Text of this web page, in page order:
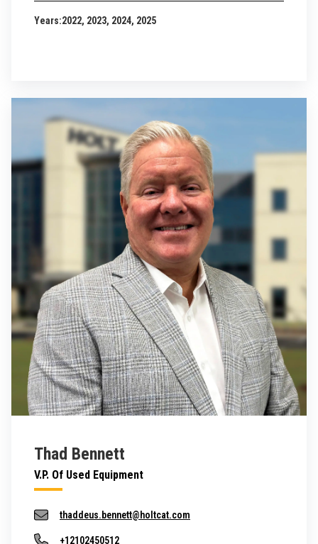
Years:2022, 2023, 2024, 2025
Thad Bennett
V.P. Of Used Equipment
thaddeus.bennett@holtcat.com
+12102450512